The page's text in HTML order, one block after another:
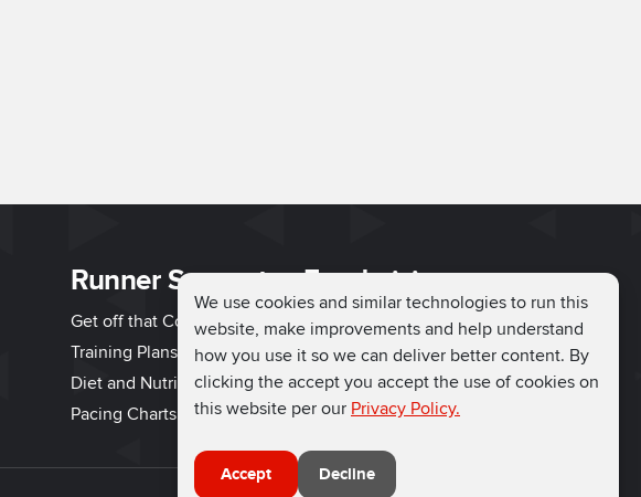
We use cookies and similar technologies to run this
website, make improvements and help understand
how you use it so we can deliver better content. By
clicking the accept you accept the use of cookies on
this website per our Privacy Policy.
Accept Decline
Runner Support
Get off that Couch
Training Plans
Diet and Nutrition
Pacing Charts
Fundraising
Easy Fundraising
Fundraising Ideas
How to Fundraise
Why Run for Charity
Connect with us